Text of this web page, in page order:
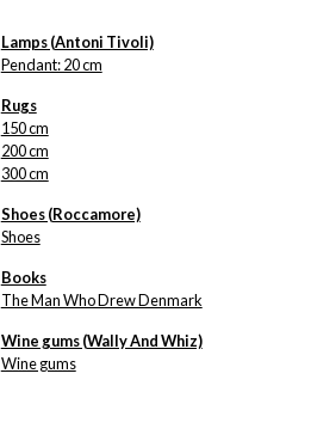
Lamps (Antoni Tivoli)
Pendant: 20 cm
Rugs
150 cm
200 cm
300 cm
Shoes (Roccamore)
Shoes
Books
The Man Who Drew Denmark
Wine gums (Wally And Whiz)
Wine gums